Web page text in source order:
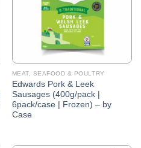
MEAT, SEAFOOD & POULTRY
Edwards Pork & Leek
Sausages (400g/pack |
6pack/case | Frozen) – by
Case